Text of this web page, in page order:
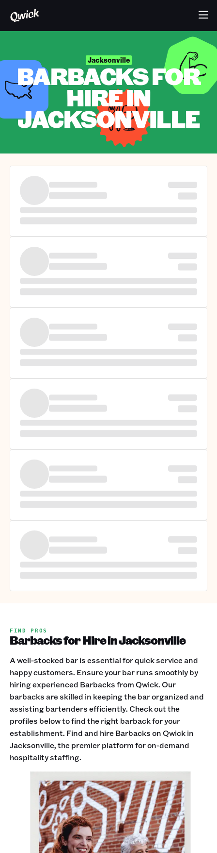
Jacksonville
BARBACKS FOR
HIRE IN
JACKSONVILLE
FIND PROS
Barbacks for Hire in Jacksonville
A well-stocked bar is essential for quick service and
happy customers. Ensure your bar runs smoothly by
hiring experienced Barbacks from Qwick. Our
barbacks are skilled in keeping the bar organized and
assisting bartenders efficiently. Check out the
profiles below to find the right barback for your
establishment. Find and hire Barbacks on Qwick in
Jacksonville, the premier platform for on-demand
hospitality staffing.